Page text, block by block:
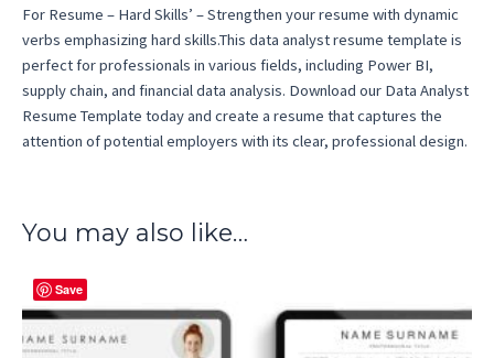
For Resume – Hard Skills’ – Strengthen your resume with dynamic
verbs emphasizing hard skills.This data analyst resume template is
perfect for professionals in various fields, including Power BI,
supply chain, and financial data analysis. Download our Data Analyst
Resume Template today and create a resume that captures the
attention of potential employers with its clear, professional design.
You may also like…
Save